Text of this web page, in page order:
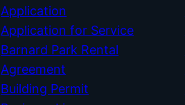
Application
Application for Service
Barnard Park Rental
Agreement
Building Permit